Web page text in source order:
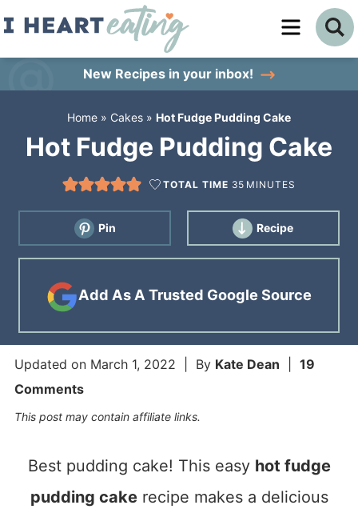
Skip
sidebar
New Recipes in your inbox!
Home » Cakes » Hot Fudge Pudding Cake
Hot Fudge Pudding Cake
TOTAL TIME 35 MINUTES
Pin Recipe
Add As A Trusted Google Source
Updated on March 1, 2022 | By Kate Dean
19
Comments
This post may contain affiliate links.
Best pudding cake! This easy hot fudge
pudding cakerecipe makes a delicious